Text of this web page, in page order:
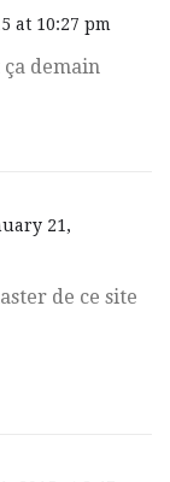
at 10:27 pm
demain
21,
de ce site